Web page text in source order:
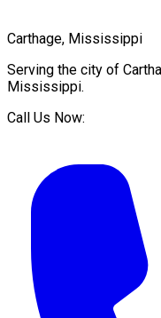
Carthage, Mississippi
Serving the city of
Mississippi.
Call Us Now: